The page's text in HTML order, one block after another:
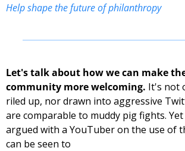
Help shape the future of philanthropy
Let's talk about how we can make
community more welcoming. It's not
riled up, nor drawn into aggressive
are comparable to muddy pig fights.
argued with a YouTuber on the use of
can be seen to